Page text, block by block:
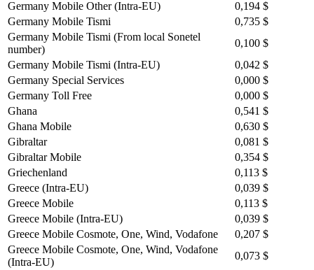
Germany Mobile Other (Intra-EU)
0,194 $
Germany Mobile Tismi
0,735 $
Germany Mobile Tismi (From local Sonetel
number)
0,100 $
Germany Mobile Tismi (Intra-EU)
0,042 $
Germany Special Services
0,000 $
Germany Toll Free
0,000 $
Ghana
0,541 $
Ghana Mobile
0,630 $
Gibraltar
0,081 $
Gibraltar Mobile
0,354 $
Griechenland
0,113 $
Greece (Intra-EU)
0,039 $
Greece Mobile
0,113 $
Greece Mobile (Intra-EU)
0,039 $
Greece Mobile Cosmote, One, Wind, Vodafone
0,207 $
Greece Mobile Cosmote, One, Wind, Vodafone
(Intra-EU)
0,073 $